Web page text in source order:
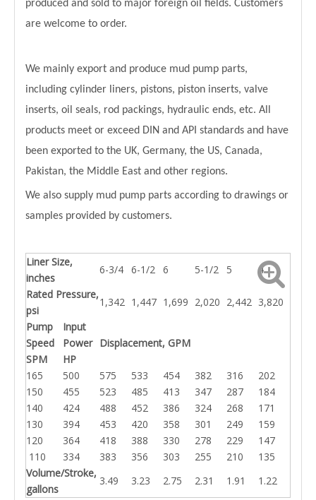
produced and sold to major foreign oil fields. Customers
are welcome to order.
We mainly export and produce mud pump parts,
including cylinder liners, pistons, piston inserts, valve
inserts, oil seals, rod packings, hydraulic ends, etc. All
products meet or exceed DIN and API standards and have
been exported to the UK, Germany, the US, Canada,
Pakistan, the Middle East and other regions.
We also supply mud pump parts according to drawings or
samples provided by customers.
Liner Size,
inches
6-3/4 6-1/2 6 5-1/2 5
4
Rated Pressure,
psi
1,342 1,447 1,699 2,020 2,442 3,820
Pump
Speed
SPM
Input
Power
HP
Displacement, GPM
165 500 575 533 454 382 316
202
150
455 523 485 413 347 287
184
140
424 488 452 386 324 268
171
130
394 453 420 358 301 249
159
120
364 418 388 330 278 229
147
110
334 383 356 303 255 210
135
Volume/Stroke,
gallons
3.49 3.23 2.75 2.31 1.91 1.22